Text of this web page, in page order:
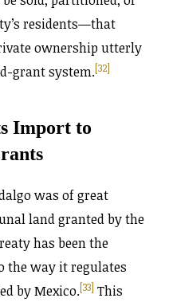
residents—that
ownership utterly
grant system.[32]
Import to
was of great
land granted by the
has been the
the way it regulates
by Mexico.[33] This